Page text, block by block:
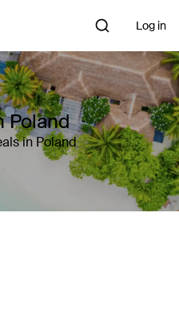
Log in
Poland
in Poland